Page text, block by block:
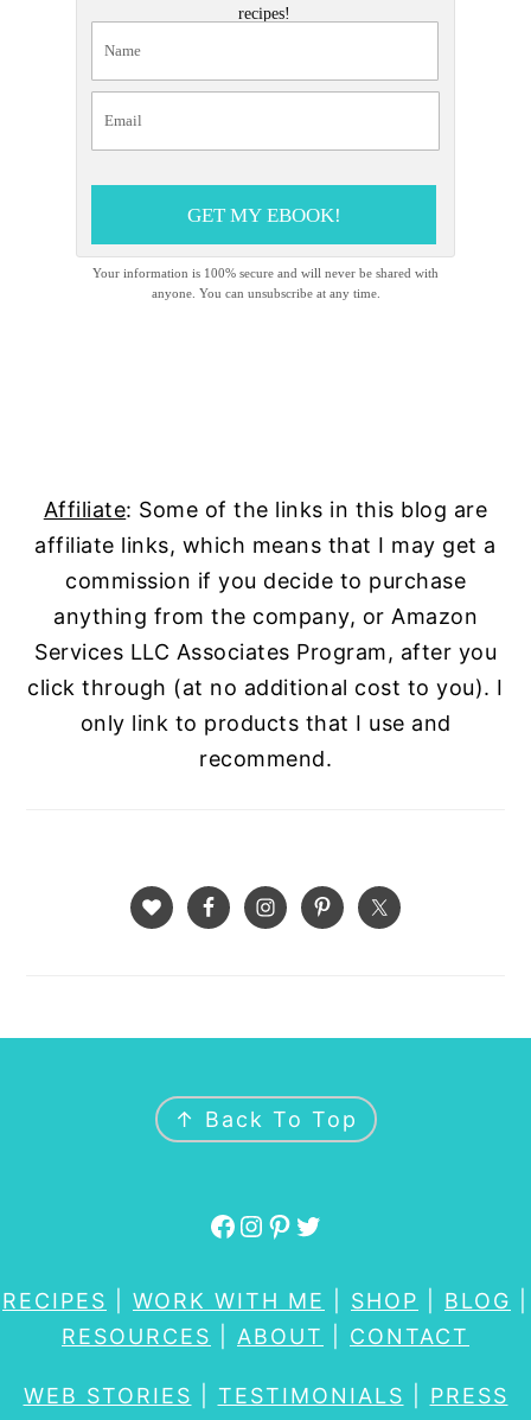
recipes!
GET MY EBOOK!
Your information is 100% secure and will never be shared with
anyone. You can unsubscribe at any time.
Affiliate: Some of the links in this blog are
affiliate links, which means that I may get a
commission if you decide to purchase
anything from the company, or Amazon
Services LLC Associates Program, after you
click through (at no additional cost to you). I
only link to products that I use and
recommend.
↑ Back To Top
Facebook Instagram Pinterest Twitter
RECIPES WORK WITH ME SHOP BLOG
RESOURCES
ABOUT CONTACT
WEB STORIES TESTIMONIALS PRESS